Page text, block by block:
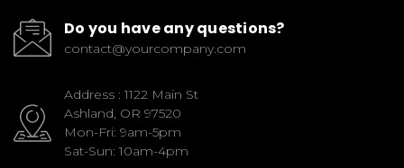
Do you have any questions?
contact@yourcompany.com
Address : 1122 Main St
Ashland, OR 97520
Mon-Fri: 9am-5pm
Sat-Sun: 10am-4pm